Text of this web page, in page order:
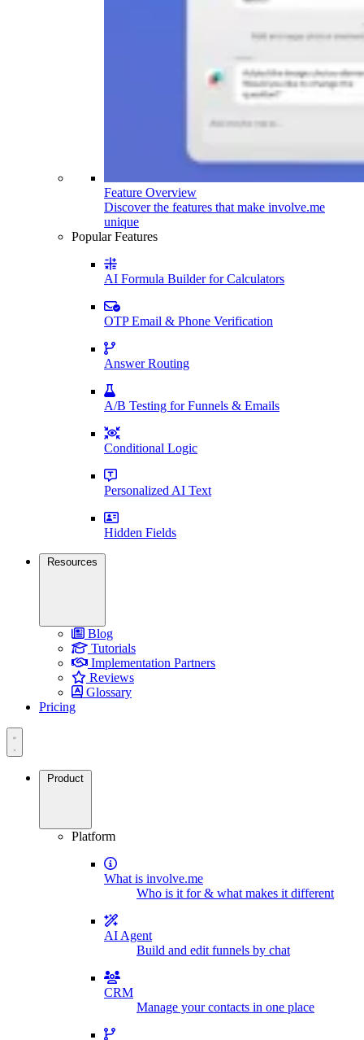
Feature Overview
Discover the features that make involve.me
unique
Popular Features
AI Formula Builder for Calculators
OTP Email & Phone Verification
Answer Routing
A/B Testing for Funnels & Emails
Conditional Logic
Personalized AI Text
Hidden Fields
Resources
Blog
Tutorials
Implementation Partners
Reviews
Glossary
Pricing
Product
Platform
What is involve.me
Who is it for & what makes it different
AI Agent
Build and edit funnels by chat
CRM
Manage your contacts in one place